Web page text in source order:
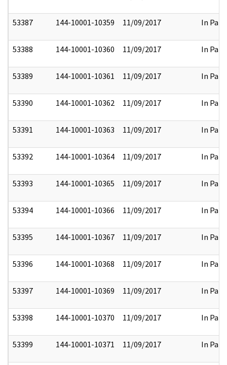
53387 144-10001-10359 11/09/2017 In Part
53388 144-10001-10360 11/09/2017 In Part
53389 144-10001-10361 11/09/2017 In Part
53390 144-10001-10362 11/09/2017 In Part
53391 144-10001-10363 11/09/2017 In Part
53392 144-10001-10364 11/09/2017 In Part
53393 144-10001-10365 11/09/2017 In Part
53394 144-10001-10366 11/09/2017 In Part
53395 144-10001-10367 11/09/2017 In Part
53396 144-10001-10368 11/09/2017 In Part
53397 144-10001-10369 11/09/2017 In Part
53398 144-10001-10370 11/09/2017 In Part
53399 144-10001-10371 11/09/2017 In Part